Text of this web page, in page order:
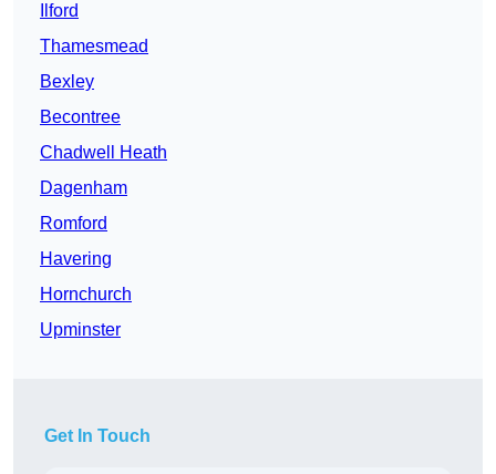
Ilford
Thamesmead
Bexley
Becontree
Chadwell Heath
Dagenham
Romford
Havering
Hornchurch
Upminster
Get In Touch